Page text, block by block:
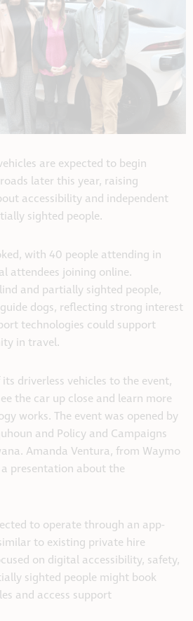
are expected to begin
later this year, raising
accessibility and independent
sighted people.
with 40 people attending in
attendees joining online.
and partially sighted people,
dogs, reflecting strong interest
technologies could support
in travel.
driverless vehicles to the event,
the car up close and learn more
works. The event was opened by
and Policy and Campaigns
Amanda Ventura, from Waymo
presentation about the
to operate through an app-
to existing private hire
on digital accessibility, safety,
sighted people might book
and access support